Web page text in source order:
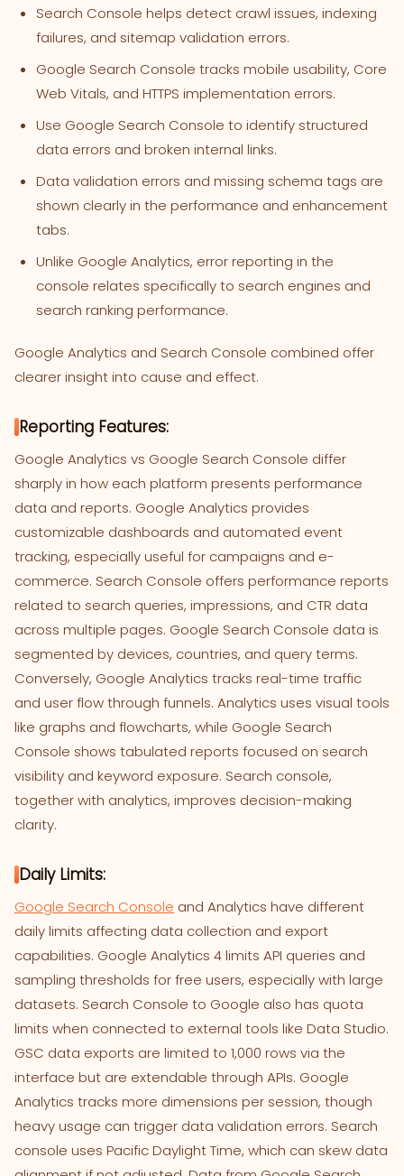
Search Console helps detect crawl issues, indexing
failures, and sitemap validation errors.
Google Search Console tracks mobile usability, Core
Web Vitals, and HTTPS implementation errors.
Use Google Search Console to identify structured
data errors and broken internal links.
Data validation errors and missing schema tags are
shown clearly in the performance and enhancement
tabs.
Unlike Google Analytics, error reporting in the
console relates specifically to search engines and
search ranking performance.
Google Analytics and Search Console combined offer
clearer insight into cause and effect.
Reporting Features:
Google Analytics vs Google Search Console differ
sharply in how each platform presents performance
data and reports. Google Analytics provides
customizable dashboards and automated event
tracking, especially useful for campaigns and e-
commerce. Search Console offers performance reports
related to search queries, impressions, and CTR data
across multiple pages. Google Search Console data is
segmented by devices, countries, and query terms.
Conversely, Google Analytics tracks real-time traffic
and user flow through funnels. Analytics uses visual tools
like graphs and flowcharts, while Google Search
Console shows tabulated reports focused on search
visibility and keyword exposure. Search console,
together with analytics, improves decision-making
clarity.
Daily Limits:
Google Search Console and Analytics have different
daily limits affecting data collection and export
capabilities. Google Analytics 4 limits API queries and
sampling thresholds for free users, especially with large
datasets. Search Console to Google also has quota
limits when connected to external tools like Data Studio.
GSC data exports are limited to 1,000 rows via the
interface but are extendable through APIs. Google
Analytics tracks more dimensions per session, though
heavy usage can trigger data validation errors. Search
console uses Pacific Daylight Time, which can skew data